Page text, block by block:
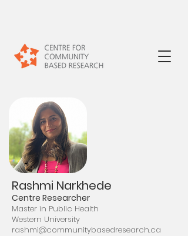
Rashmi Narkhede
Centre Researcher
Master in Public Health
Western University
rashmi@communitybasedresearch.ca